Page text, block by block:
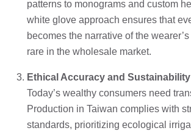
patterns to monograms and custom
white glove approach ensures that
becomes the narrative of the
rare in the wholesale market.
Ethical Accuracy and Sustainability
Today’s wealthy consumers need
Production in Taiwan complies with
standards, prioritizing ecological